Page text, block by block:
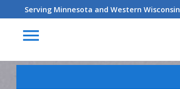
Serving Minnesota and Western Wisconsin
menu